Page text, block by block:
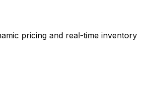
pricing and real-time inventory